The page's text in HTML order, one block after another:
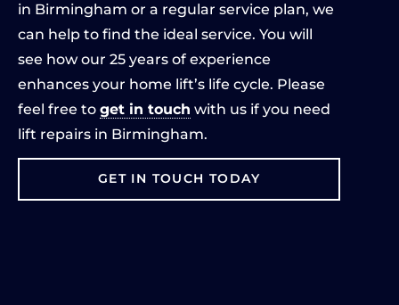
in Birmingham or a regular service plan, we
can help to find the ideal service. You will
see how our 25 years of experience
enhances your home lift’s life cycle. Please
feel free to get in touch with us if you need
lift repairs in Birmingham.
GET IN TOUCH TODAY